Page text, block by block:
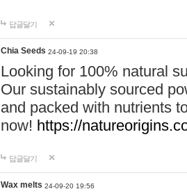
답글달기
Chia Seeds 24-09-19 20:38
Looking for 100% natural
Our sustainably sourced
and packed with nutrients
now! https://
답글달기
Wax melts 24-09-20 19:56